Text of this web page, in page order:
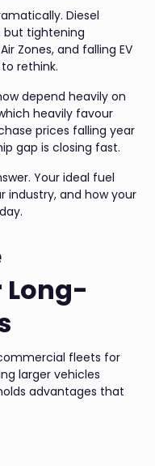
Diesel
but tightening
Zones, and falling EV
rethink.
depend heavily on
heavily favour
prices falling year
gap is closing fast.
Your ideal fuel
industry, and how your
Long-
fleets for
larger vehicles
advantages that